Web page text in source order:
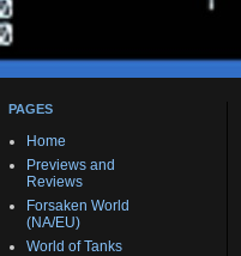
PAGES
Home
Previews and
Reviews
Forsaken World
(NA/EU)
World of Tanks